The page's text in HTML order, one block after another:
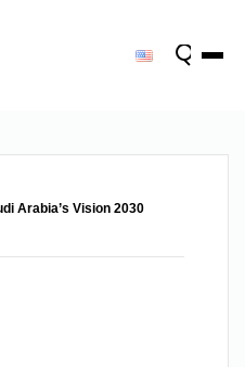
Arabia’s Vision 2030